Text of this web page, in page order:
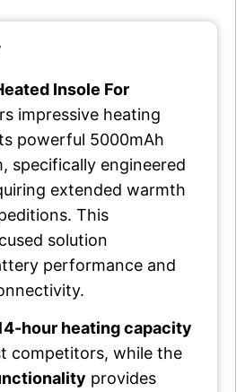
Insole For
impressive heating
powerful 5000mAh
specifically engineered
extended warmth
This
solution
performance and
hour heating capacity
competitors, while the
provides